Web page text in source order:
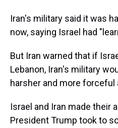
Iran's military said it was
now, saying Israel had
But Iran warned that if
Lebanon, Iran's military
harsher and more
Israel and Iran made their
President Trump took to